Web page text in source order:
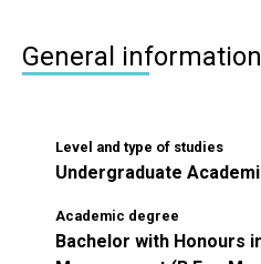
General
Level and type of studies
Undergraduate
Academic degree
Bachelor with Honours